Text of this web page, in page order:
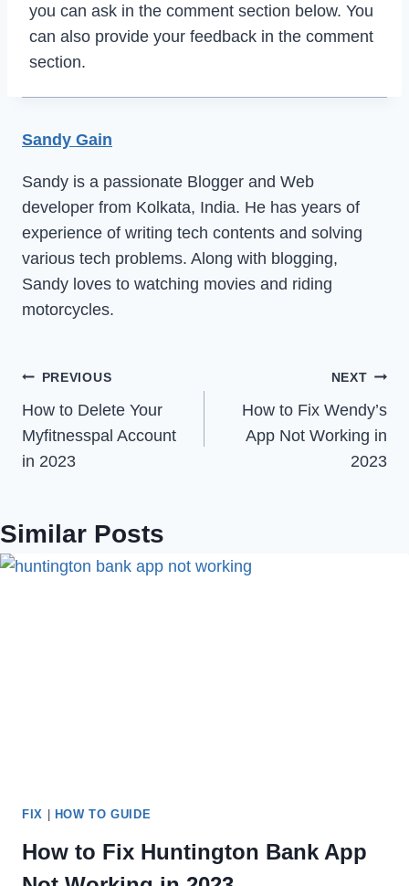
you can ask in the comment section below. You
can also provide your feedback in the comment
section.
Sandy Gain
Sandy is a passionate Blogger and Web
developer from Kolkata, India. He has years of
experience of writing tech contents and solving
various tech problems. Along with blogging,
Sandy loves to watching movies and riding
motorcycles.
Post
navigation
PREVIOUS
How to Delete Your
Myfitnesspal Account
in 2023
NEXT
How to Fix Wendy’s
App Not Working in
2023
Similar Posts
FIX HOW TO GUIDE
How to Fix Huntington Bank App